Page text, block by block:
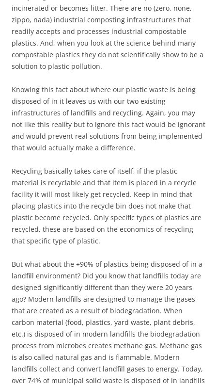
incinerated or becomes litter. There are no (zero, none,
zippo, nada) industrial composting infrastructures that
readily accepts and processes industrial compostable
plastics. And, when you look at the science behind many
compostable plastics they do not scientifically show to be a
solution to plastic pollution.
Knowing this fact about where our plastic waste is being
disposed of in it leaves us with our two existing
infrastructures of landfills and recycling. Again, you may
not like this reality but to ignore this fact would be ignorant
and would prevent real solutions from being implemented
that would actually make a difference.
Recycling basically takes care of itself, if the plastic
material is recyclable and that item is placed in a recycle
facility it will most likely get recycled. Keep in mind that
placing plastics into the recycle bin does not make that
plastic become recycled. Only specific types of plastics are
recycled, these are based on the economics of recycling
that specific type of plastic.
But what about the +90% of plastics being disposed of in a
landfill environment? Did you know that landfills today are
designed significantly different than they were 20 years
ago? Modern landfills are designed to manage the gases
that are created as a result of biodegradation. When
carbon material (food, plastics, yard waste, plant debris,
etc.) is disposed of in modern landfills the biodegradation
process from microbes creates methane gas. Methane gas
is also called natural gas and is flammable. Modern
landfills collect and convert landfill gases to energy. Today,
over 74% of municipal solid waste is disposed of in landfills